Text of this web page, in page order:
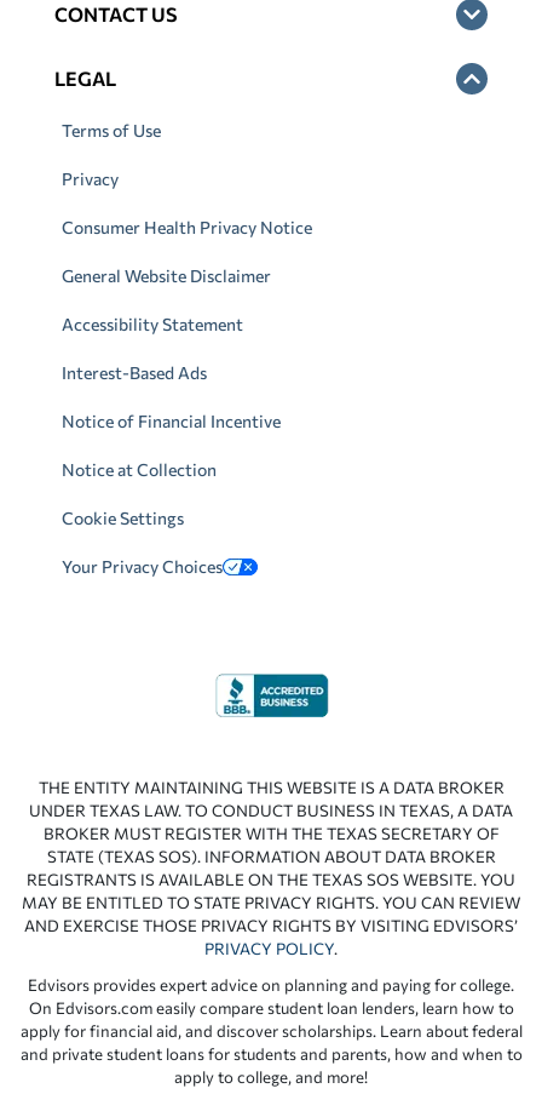
CONTACT US
LEGAL
Terms of Use
Privacy
Consumer Health Privacy Notice
General Website Disclaimer
Accessibility Statement
Interest-Based Ads
Notice of Financial Incentive
Notice at Collection
Cookie Settings
Your Privacy Choices
THE ENTITY MAINTAINING THIS WEBSITE IS A DATA BROKER
UNDER TEXAS LAW. TO CONDUCT BUSINESS IN TEXAS, A DATA
BROKER MUST REGISTER WITH THE TEXAS SECRETARY OF
STATE (TEXAS SOS). INFORMATION ABOUT DATA BROKER
REGISTRANTS IS AVAILABLE ON THE TEXAS SOS WEBSITE. YOU
MAY BE ENTITLED TO STATE PRIVACY RIGHTS. YOU CAN REVIEW
AND EXERCISE THOSE PRIVACY RIGHTS BY VISITING EDVISORS’
PRIVACY POLICY.
Edvisors provides expert advice on planning and paying for college.
On Edvisors.com easily compare student loan lenders, learn how to
apply for financial aid, and discover scholarships. Learn about federal
and private student loans for students and parents, how and when to
apply to college, and more!